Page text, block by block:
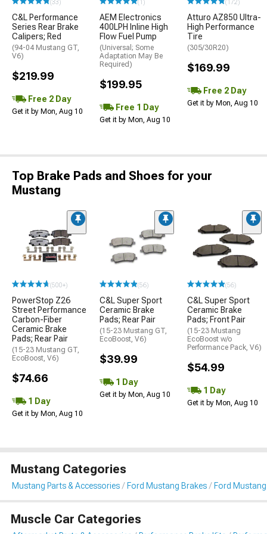
(33)
C&L Performance
Series Rear Brake
Calipers; Red
(94-04 Mustang GT,
V6)
$219.99
Free 2 Day
Get it by Mon, Aug 10
(1)
AEM Electronics
400LPH Inline High
Flow Fuel Pump
(Universal; Some
Adaptation May Be
Required)
$199.95
Free 1 Day
Get it by Mon, Aug 10
(172)
Atturo AZ850 Ultra-
High Performance
Tire
(305/30R20)
$169.99
Free 2 Day
Get it by Mon, Aug 10
Top Brake Pads and Shoes for your
Mustang
(500+)
PowerStop Z26
Street Performance
Carbon-Fiber
Ceramic Brake
Pads; Rear Pair
(15-23 Mustang GT,
EcoBoost, V6)
$74.66
1 Day
Get it by Mon, Aug 10
(56)
C&L Super Sport
Ceramic Brake
Pads; Rear Pair
(15-23 Mustang GT,
EcoBoost, V6)
$39.99
1 Day
Get it by Mon, Aug 10
(56)
C&L Super Sport
Ceramic Brake
Pads; Front Pair
(15-23 Mustang
EcoBoost w/o
Performance Pack, V6)
$54.99
1 Day
Get it by Mon, Aug 10
Mustang Categories
Mustang Parts & Accessories Ford Mustang Brakes Ford
Muscle Car Categories